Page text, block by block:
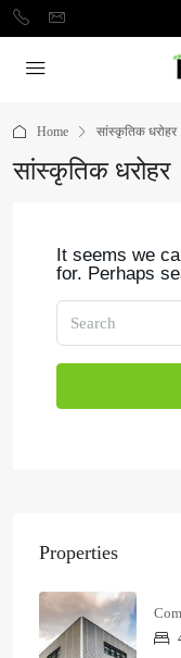
Home सांस्कृतिक धरोहर
सांस्कृतिक धरोहर
It seems we
for. Perhaps
Properties